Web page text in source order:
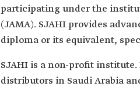
participating under the
(JAMA). SJAHI provides
diploma or its equivalent,
SJAHI is a non-profit
distributors in Saudi Arabia